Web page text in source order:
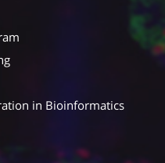
in Bioinformatics